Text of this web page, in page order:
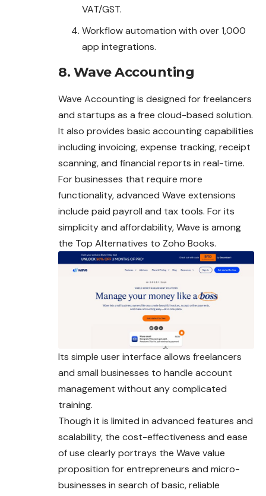
VAT/GST.
Workflow automation with over 1,000
app integrations.
8. Wave Accounting
Wave Accounting is designed for freelancers
and startups as a free cloud-based solution.
It also provides basic accounting capabilities
including invoicing, expense tracking, receipt
scanning, and financial reports in real-time.
For businesses that require more
functionality, advanced Wave extensions
include paid payroll and tax tools. For its
simplicity and affordability, Wave is among
the Top Alternatives to Zoho Books.
Its simple user interface allows freelancers
and small businesses to handle account
management without any complicated
training.
Though it is limited in advanced features and
scalability, the cost-effectiveness and ease
of use clearly portrays the Wave value
proposition for entrepreneurs and micro-
businesses in search of basic, reliable